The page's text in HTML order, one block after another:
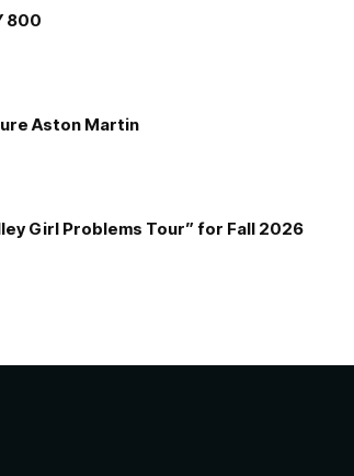
800
Aston Martin
Girl Problems Tour” for Fall 2026